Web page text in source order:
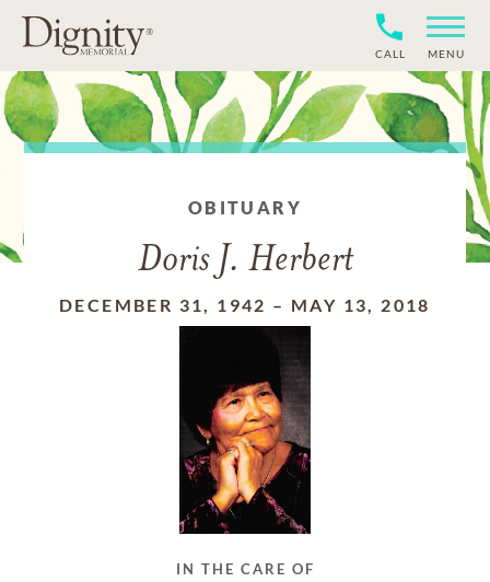
CALL MENU
OBITUARY
Doris J. Herbert
DECEMBER 31, 1942 – MAY 13, 2018
IN THE CARE OF